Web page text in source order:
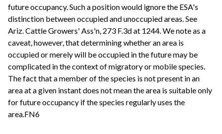
future occupancy. Such a position would ignore the ESA's
distinction between occupied and unoccupied areas. See
Ariz. Cattle Growers' Ass'n, 273 F.3d at 1244. We note as a
caveat, however, that determining whether an area is
occupied or merely will be occupied in the future may be
complicated in the context of migratory or mobile species.
The fact that a member of the species is not present in an
area at a given instant does not mean the area is suitable only
for future occupancy if the species regularly uses the
area.FN6